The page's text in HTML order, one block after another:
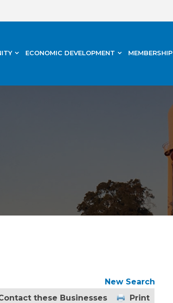
ECONOMIC DEVELOPMENT MEMBERSHIP
New Search
Print
these Businesses